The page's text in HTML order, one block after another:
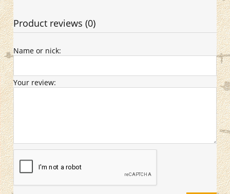
Product reviews (0)
Name or nick:
Your review: